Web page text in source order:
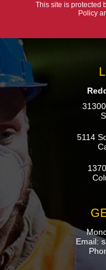
This site is protected
Policy
5114
Email: